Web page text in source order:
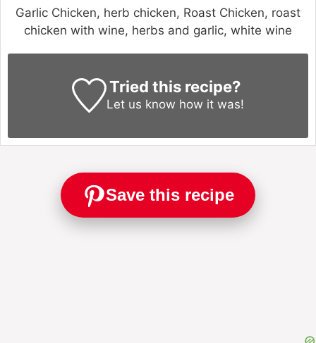
Garlic Chicken, herb chicken, Roast Chicken, roast
chicken with wine, herbs and garlic, white wine
Tried this recipe?
Let us know how it was!
Save this recipe